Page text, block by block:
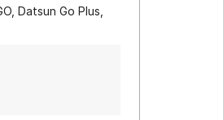
Datsun Go Plus,